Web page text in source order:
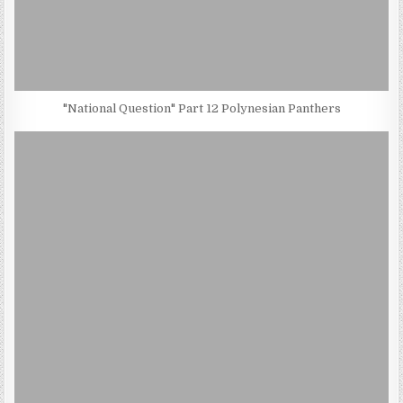
"National Question" Part 12 Polynesian Panthers